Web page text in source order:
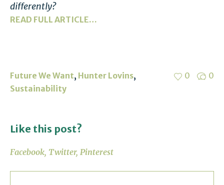
differently?
READ FULL ARTICLE…
Future We Want, Hunter Lovins,
Sustainability
0 0
Like this post?
Facebook Twitter Pinterest